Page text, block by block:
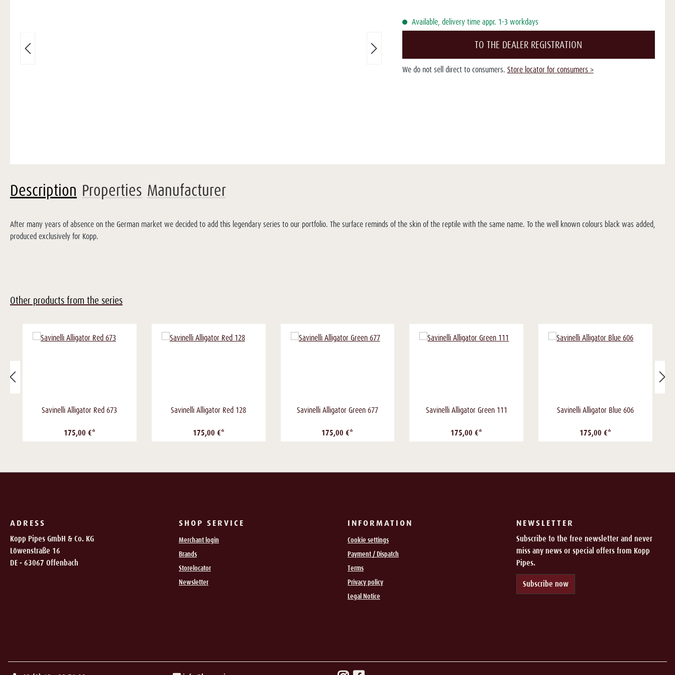
Available, delivery time appr. 1-3 workdays
TO THE DEALER REGISTRATION
We do not sell direct to consumers. Store locator for consumers >
Description Properties Manufacturer
After many years of absence on the German market we decided to add this legendary series to our portfolio. The surface reminds of the skin of the reptile with the same name. To the well known colours black was added,
produced exclusively for Kopp.
Other products from the series
Savinelli Alligator Red 673
175,00 €*
Savinelli Alligator Red 128
175,00 €*
Savinelli Alligator Green 677
175,00 €*
Savinelli Alligator Green 111
175,00 €*
Savinelli Alligator Blue 606
175,00 €*
ADRESS
Kopp Pipes GmbH & Co. KG
Löwenstraße 16
DE - 63067 Offenbach
SHOP SERVICE
Merchant login
Brands
Storelocator
Newsletter
INFORMATION
Cookie settings
Payment / Dispatch
Terms
Privacy policy
Legal Notice
NEWSLETTER
Subscribe to the free newsletter and never
miss any news or special offers from Kopp
Pipes.
Subscribe now